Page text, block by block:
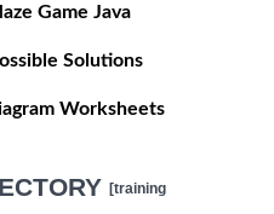
Game Java
Solutions
Worksheets
[training